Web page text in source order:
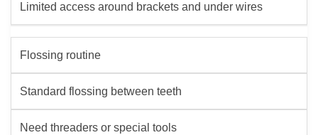
Limited access around brackets and under wires
Flossing routine
Standard flossing between teeth
Need threaders or special tools